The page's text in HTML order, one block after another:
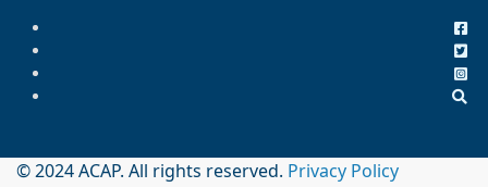
© 2024 ACAP. All rights reserved. Privacy Policy